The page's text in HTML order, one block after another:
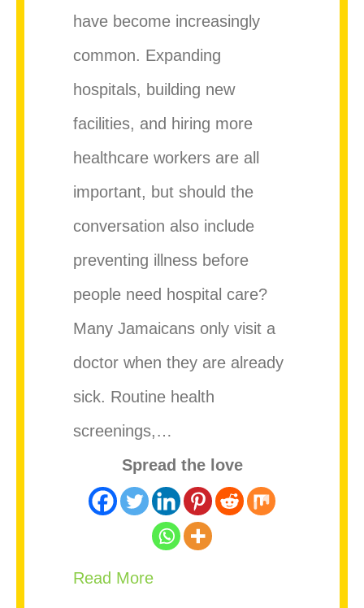
have become increasingly
common. Expanding
hospitals, building new
facilities, and hiring more
healthcare workers are all
important, but should the
conversation also include
preventing illness before
people need hospital care?
Many Jamaicans only visit a
doctor when they are already
sick. Routine health
screenings,…
Spread the love
Read Moreabout More Hospital Beds